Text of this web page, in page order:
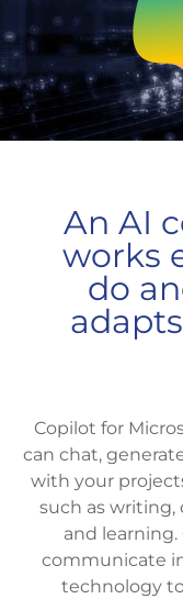
An AI
works
do
Copilot for
can chat,
with your
such as writing,
and
communicate
technology